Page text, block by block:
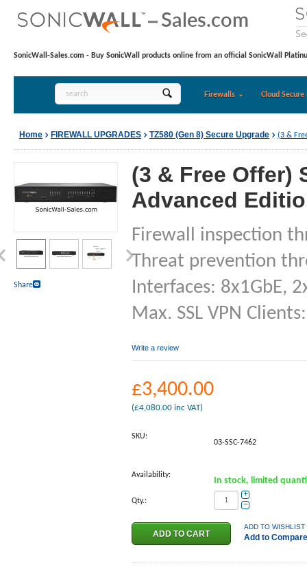
SonicWall-Sales.com - Buy SonicWall products online from an official SonicWall
Firewalls Cloud Secure
Home FIREWALL UPGRADES TZ580 (Gen 8) Secure Upgrade (3 &
Share
(3 & Free Offer)
Advanced
Firewall inspection
Threat prevention
Interfaces: 8x1GbE,
Max. SSL VPN
Write a review
£3,400.00
(£4,080.00 inc VAT)
SKU:
03-SSC-7462
Availability:
In stock, limited
Qty.:
+
−
ADD TO WISHLIST
Add to Compare